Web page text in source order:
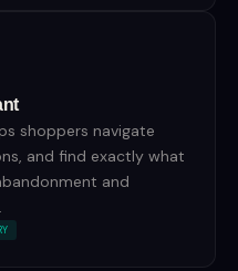
shoppers navigate
and find exactly what
and